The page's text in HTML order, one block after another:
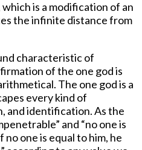
which is a modification of an
the infinite distance from
characteristic of
of the one god is
The one god is a
every kind of
and identification. As the
and “no one is
no one is equal to him, he